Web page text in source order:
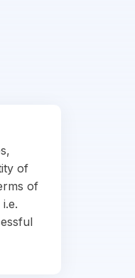
of
of